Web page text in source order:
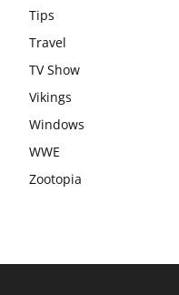
Tips
Travel
TV Show
Vikings
Windows
WWE
Zootopia